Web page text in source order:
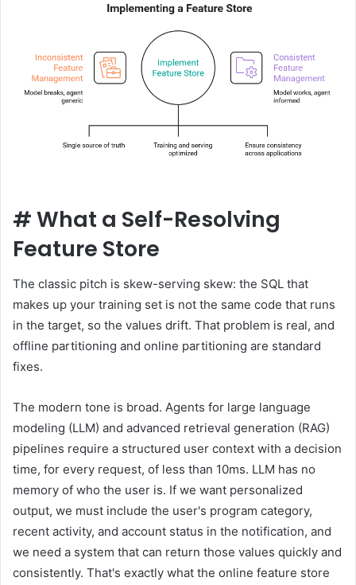
#What a Self-Resolving
Feature Store
The classic pitch is skew-serving skew: the SQL that
makes up your training set is not the same code that runs
in the target, so the values ​​drift. That problem is real, and
offline partitioning and online partitioning are standard
fixes.
The modern tone is broad. Agents for large language
modeling (LLM) and advanced retrieval generation (RAG)
pipelines require a structured user context with a decision
time, for every request, of less than 10ms. LLM has no
memory of who the user is. If we want personalized
output, we must include the user's program category,
recent activity, and account status in the notification, and
we need a system that can return those values ​​quickly and
consistently. That's exactly what the online feature store